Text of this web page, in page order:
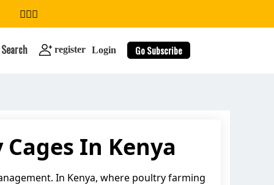
Search register Login Go Subscribe
search
In Kenya
In Kenya, where poultry farming